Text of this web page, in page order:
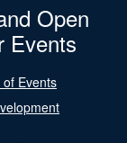
Open
Events
Events